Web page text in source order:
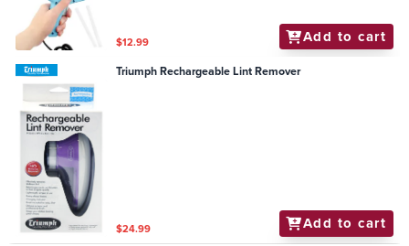
$12.99 Add to cart
Triumph Rechargeable Lint Remover
$24.99 Add to cart